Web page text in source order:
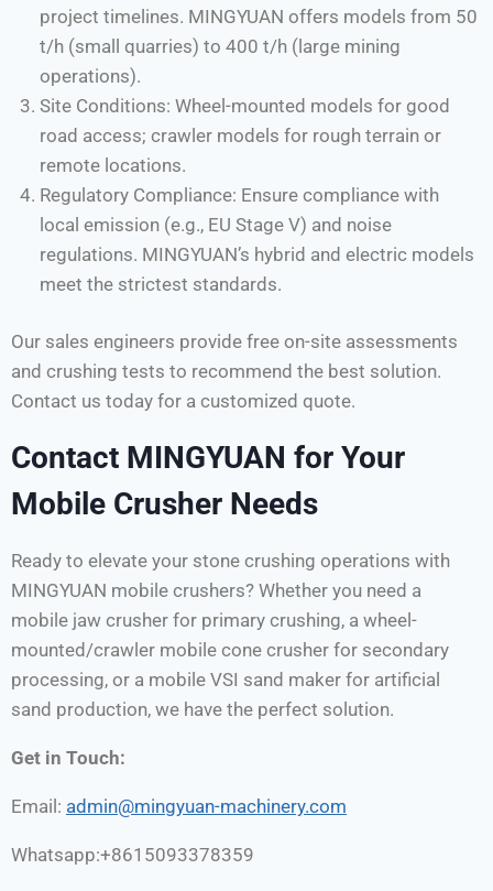
project timelines. MINGYUAN offers models from 50
t/h (small quarries) to 400 t/h (large mining
operations).
Site Conditions: Wheel-mounted models for good
road access; crawler models for rough terrain or
remote locations.
Regulatory Compliance: Ensure compliance with
local emission (e.g., EU Stage V) and noise
regulations. MINGYUAN’s hybrid and electric models
meet the strictest standards.
Our sales engineers provide free on-site assessments
and crushing tests to recommend the best solution.
Contact us today for a customized quote.
Contact MINGYUAN for Your
Mobile Crusher Needs
Ready to elevate your stone crushing operations with
MINGYUAN mobile crushers? Whether you need a
mobile jaw crusher for primary crushing, a wheel-
mounted/crawler mobile cone crusher for secondary
processing, or a mobile VSI sand maker for artificial
sand production, we have the perfect solution.
Get in Touch:
Email: admin@mingyuan-machinery.com
Whatsapp:+8615093378359